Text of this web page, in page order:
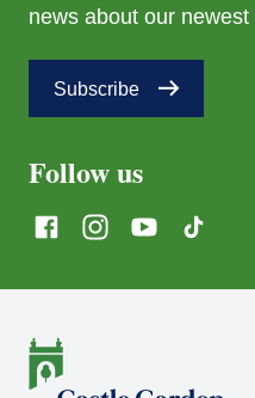
news about our
Subscribe
Follow us